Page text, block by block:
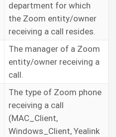
department for which
the Zoom entity/owner
receiving a call resides.
The manager of a Zoom
entity/owner receiving a
call.
The type of Zoom phone
receiving a call
(MAC_Client,
Windows_Client, Yealink